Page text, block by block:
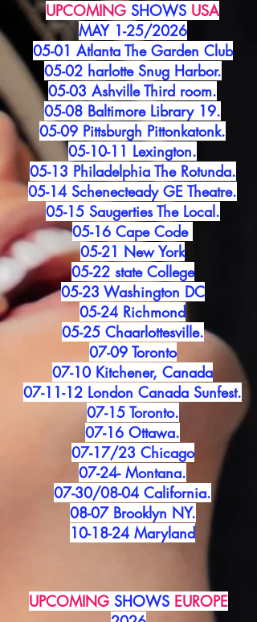
UPCOMING SHOWS USA
MAY 1-25/2026
05-01 Atlanta The Garden Club
05-02 harlotte Snug Harbor.
05-03 Ashville Third room.
05-08 Baltimore Library 19.
05-09 Pittsburgh Pittonkatonk.
05-10-11 Lexington.
05-13 Philadelphia The Rotunda.
05-14 Schenecteady GE Theatre.
05-15 Saugerties The Local.
05-16 Cape Code
05-21 New York
05-22 state College
05-23 Washington DC
05-24 Richmond
05-25 Chaarlottesville.
07-09 Toronto
07-10 Kitchener, Canada
07-11-12 London Canada Sunfest.
07-15 Toronto.
07-16 Ottawa.
07-17/23 Chicago
07-24- Montana.
07-30/08-04 California.
08-07 Brooklyn NY.
10-18-24 Maryland
UPCOMING SHOWS EUROPE